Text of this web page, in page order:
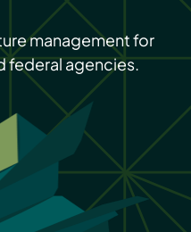
management for
federal agencies.